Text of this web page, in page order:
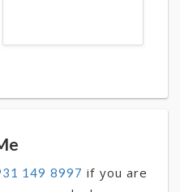
149 8997 if you are